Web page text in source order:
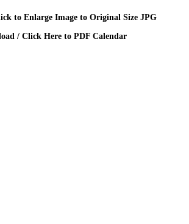
to Enlarge Image to Original Size JPG
/ Click Here to PDF Calendar